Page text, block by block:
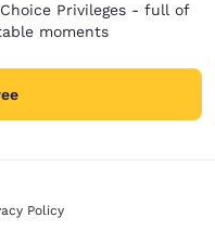
Privileges - full of
moments
Policy